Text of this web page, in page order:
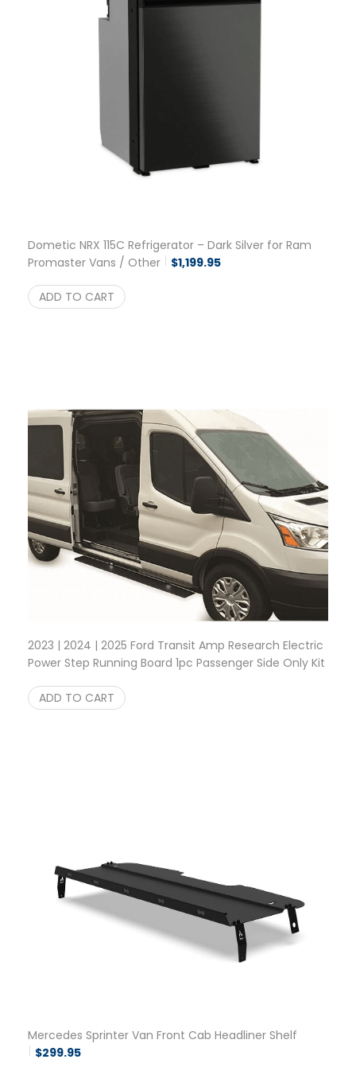
Dometic NRX 115C Refrigerator – Dark Silver for Ram
Promaster Vans / Other
$1,199.95
ADD TO CART
2023 | 2024 | 2025 Ford Transit Amp Research Electric
Power Step Running Board 1pc Passenger Side Only Kit
ADD TO CART
Mercedes Sprinter Van Front Cab Headliner Shelf
$299.95